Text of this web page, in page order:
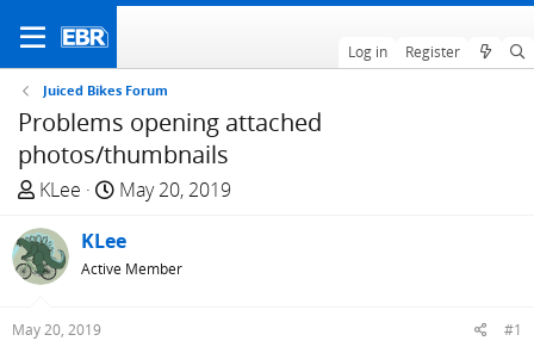
Log in Register
Juiced Bikes Forum
Problems opening attached
photos/thumbnails
T
r
e
a
d
KLee
S
a
r
May 20, 2019
KLee
Active Member
May 20, 2019 #1